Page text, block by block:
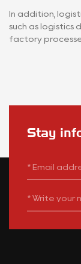
In addition,
such as logistics
factory
Stay